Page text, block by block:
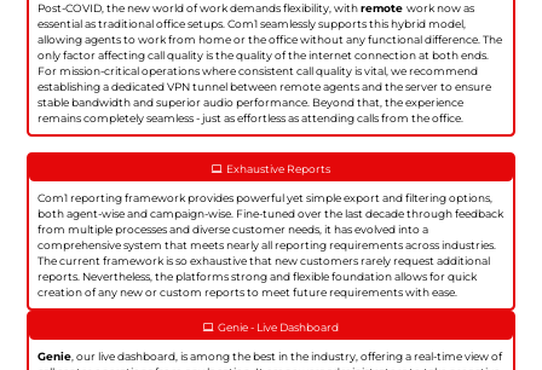
Post-COVID, the new world of work demands flexibility, withremotework now as
essential as traditional office setups. Com1 seamlessly supports this hybrid model,
allowing agents to work from home or the office without any functional difference. The
only factor affecting call quality is the quality of the internet connection at both ends.
For mission-critical operations where consistent call quality is vital, we recommend
establishing a dedicated VPN tunnel between remote agents and the server to ensure
stable bandwidth and superior audio performance. Beyond that, the experience
remains completely seamless - just as effortless as attending calls from the office.
Exhaustive Reports
Com1 reporting framework provides powerful yet simple export and filtering options,
both agent-wise and campaign-wise. Fine-tuned over the last decade through feedback
from multiple processes and diverse customer needs, it has evolved into a
comprehensive system that meets nearly all reporting requirements across industries.
The current framework is so exhaustive that new customers rarely request additional
reports. Nevertheless, the platforms strong and flexible foundation allows for quick
creation of any new or custom reports to meet future requirements with ease.
Genie - Live Dashboard
Genie , our live dashboard, is among the best in the industry, offering a real-time view of